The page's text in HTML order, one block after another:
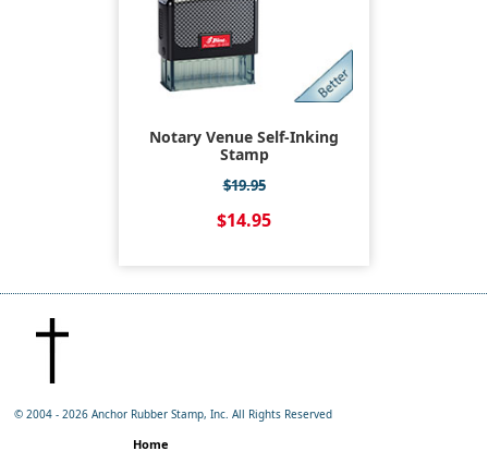
Notary Venue Self-Inking
Stamp
$19.95
$14.95
© 2004 -2026 Anchor Rubber Stamp, Inc. All Rights Reserved
Home